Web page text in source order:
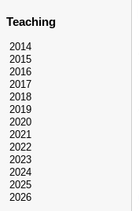
Teaching
2014
2015
2016
2017
2018
2019
2020
2021
2022
2023
2024
2025
2026